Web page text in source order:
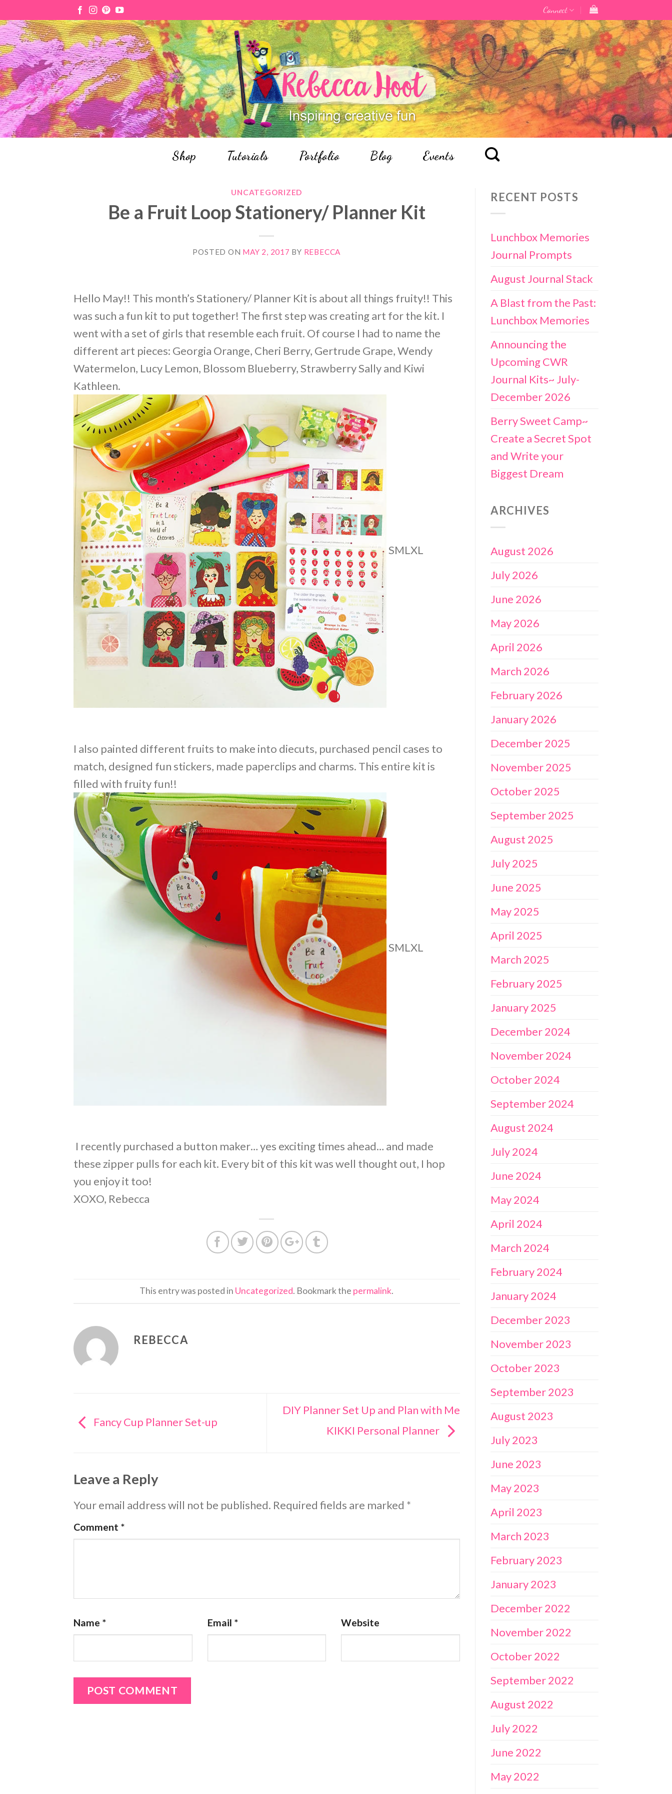
to
content
Connect
Shop Tutorials Portfolio Blog Events
UNCATEGORIZED
Be a Fruit Loop Stationery/ Planner Kit
POSTED ON MAY 2, 2017 BY REBECCA
Hello May!! This month’s Stationery/ Planner Kit is about all things fruity!! This
was such a fun kit to put together! The first step was creating art for the kit. I
went with a set of girls that resemble each fruit. Of course I had to name the
different art pieces: Georgia Orange, Cheri Berry, Gertrude Grape, Wendy
Watermelon, Lucy Lemon, Blossom Blueberry, Strawberry Sally and Kiwi
Kathleen.
SMLXL
I also painted different fruits to make into diecuts, purchased pencil cases to
match, designed fun stickers, made paperclips and charms. This entire kit is
filled with fruity fun!!
SMLXL
I recently purchased a button maker… yes exciting times ahead… and made
these zipper pulls for each kit. Every bit of this kit was well thought out, I hop
you enjoy it too!
XOXO, Rebecca
This entry was posted in Uncategorized. Bookmark the permalink.
REBECCA
Fancy Cup Planner Set-up
DIY Planner Set Up and Plan with Me
KIKKI Personal Planner
Leave a Reply
Your email address will not be published. Required fields are marked *
Comment *
Name * Email * Website
RECENT POSTS
Lunchbox Memories
Journal Prompts
August Journal Stack
A Blast from the Past:
Lunchbox Memories
Announcing the
Upcoming CWR
Journal Kits~ July-
December 2026
Berry Sweet Camp~
Create a Secret Spot
and Write your
Biggest Dream
ARCHIVES
August 2026
July 2026
June 2026
May 2026
April 2026
March 2026
February 2026
January 2026
December 2025
November 2025
October 2025
September 2025
August 2025
July 2025
June 2025
May 2025
April 2025
March 2025
February 2025
January 2025
December 2024
November 2024
October 2024
September 2024
August 2024
July 2024
June 2024
May 2024
April 2024
March 2024
February 2024
January 2024
December 2023
November 2023
October 2023
September 2023
August 2023
July 2023
June 2023
May 2023
April 2023
March 2023
February 2023
January 2023
December 2022
November 2022
October 2022
September 2022
August 2022
July 2022
June 2022
May 2022